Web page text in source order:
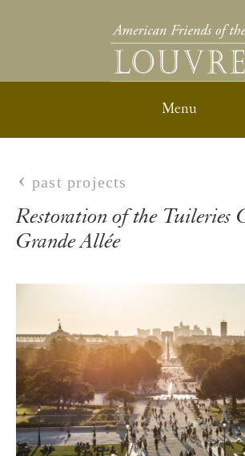
past projects
Restoration of the Tuileries
Grande Allée